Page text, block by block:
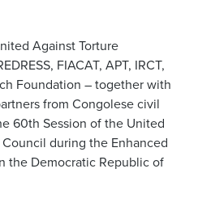
Against Torture
FIACAT, APT, IRCT,
Foundation – together with
from Congolese civil
60th Session of the United
during the Enhanced
the Democratic Republic of